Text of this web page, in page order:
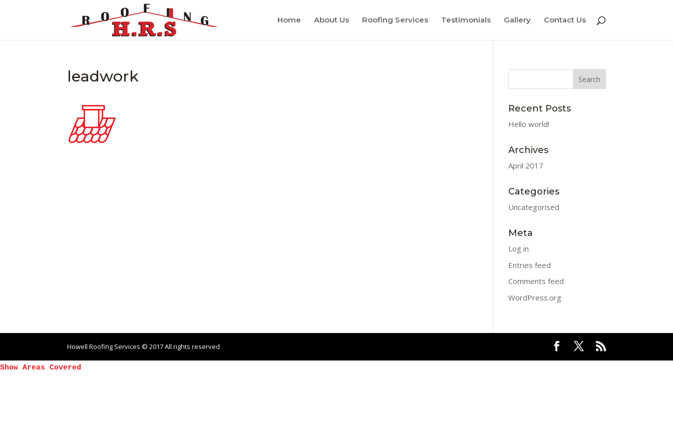
Home About Us Roofing Services Testimonials Gallery Contact Us
leadwork
Recent Posts
Hello world!
Archives
April 2017
Categories
Uncategorised
Meta
Log in
Entries feed
Comments feed
WordPress.org
Howell Roofing Services © 2017 All rights reserved
Show Areas Covered